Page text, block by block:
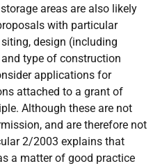
areas are also likely
with particular
design (including
type of construction
applications for
attached to a grant of
Although these are not
and are therefore not
2/2003 explains that
a matter of good practice